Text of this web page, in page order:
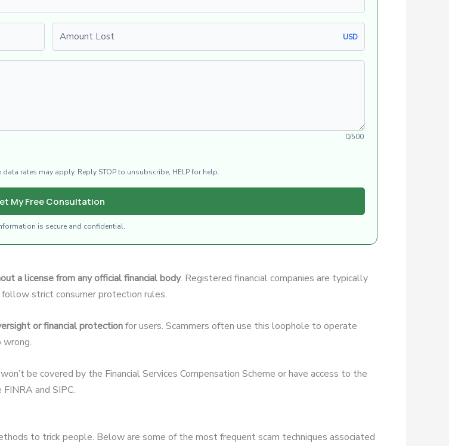
USD
0/500
rates may apply. Reply STOP to unsubscribe, HELP for help.
My Free Consultation
is secure and confidential.
a license from any official financial body. Registered financial companies are typically
follow strict consumer protection rules.
or financial protectionfor users. Scammers often use this loophole to operate
be covered by the Financial Services Compensation Scheme or have access to the
and SIPC.
to trick people. Below are some of the most frequent scam techniques associated